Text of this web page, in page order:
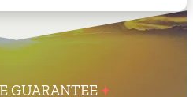
GUARANTEE